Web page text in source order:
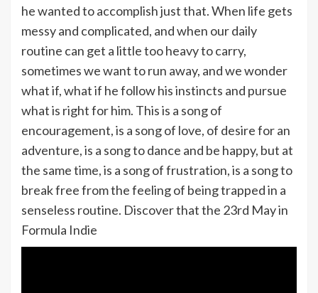
he wanted to accomplish just that. When life gets
messy and complicated, and when our daily
routine can get a little too heavy to carry,
sometimes we want to run away, and we wonder
what if, what if he follow his instincts and pursue
what is right for him. This is a song of
encouragement, is a song of love, of desire for an
adventure, is a song to dance and be happy, but at
the same time, is a song of frustration, is a song to
break free from the feeling of being trapped in a
senseless routine. Discover that the 23rd May in
Formula Indie